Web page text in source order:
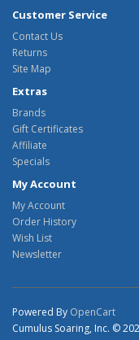
Customer Service
Contact Us
Returns
Site Map
Extras
Brands
Gift Certificates
Affiliate
Specials
My Account
My Account
Order History
Wish List
Newsletter
Powered By OpenCart
Cumulus Soaring, Inc. ©